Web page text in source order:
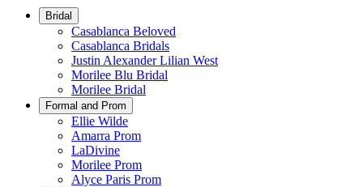
Bridal
Casablanca Beloved
Casablanca Bridals
Justin Alexander Lilian West
Morilee Blu Bridal
Morilee Bridal
Formal and Prom
Ellie Wilde
Amarra Prom
LaDivine
Morilee Prom
Alyce Paris Prom